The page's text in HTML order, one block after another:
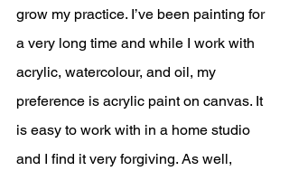
grow my practice. I’ve been painting for
a very long time and while I work with
acrylic, watercolour, and oil, my
preference is acrylic paint on canvas. It
is easy to work with in a home studio
and I find it very forgiving. As well,